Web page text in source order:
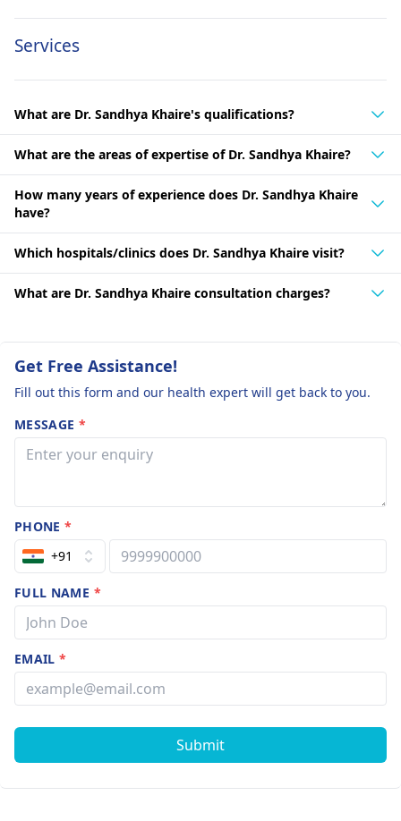
Services
What are Dr. Sandhya Khaire's qualifications?
What are the areas of expertise of Dr. Sandhya Khaire?
How many years of experience does Dr. Sandhya Khaire
have?
Which hospitals/clinics does Dr. Sandhya Khaire visit?
What are Dr. Sandhya Khaire consultation charges?
Get Free Assistance!
Fill out this form and our health expert will get back to you.
MESSAGE *
PHONE*
+91
FULL NAME *
EMAIL*
Submit